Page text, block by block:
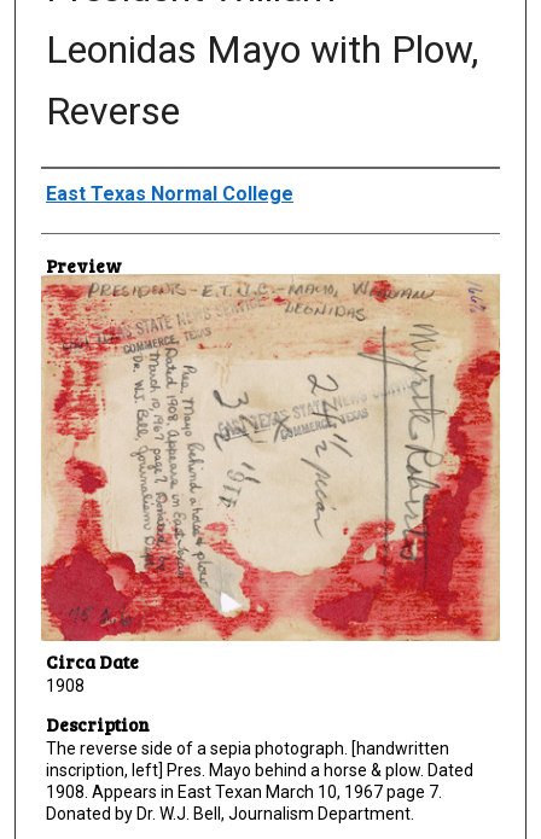
Leonidas Mayo with Plow,
Reverse
Creator
East Texas Normal College
Preview
Circa Date
1908
Description
The reverse side of a sepia photograph. [handwritten
inscription, left] Pres. Mayo behind a horse & plow. Dated
1908. Appears in East Texan March 10, 1967 page 7.
Donated by Dr. W.J. Bell, Journalism Department.